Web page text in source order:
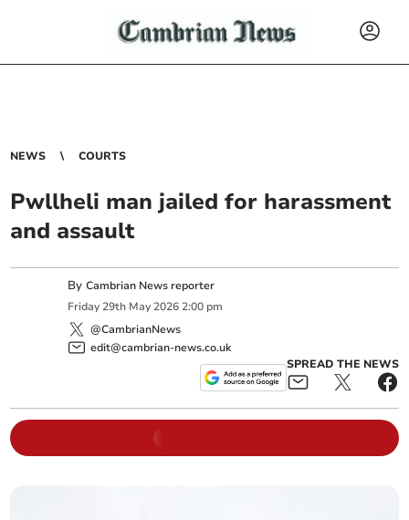
NEWS COURTS
Pwllheli man jailed for harassment
and assault
ByCambrian News reporter
Friday 29th May 2026 2:00 pm
@CambrianNews
edit@cambrian-news.co.uk
SPREAD THE NEWS